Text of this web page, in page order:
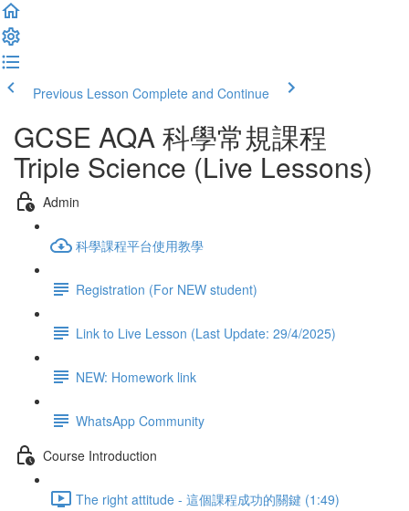
Previous Lesson Complete and Continue
GCSE AQA 科學常規課程
Triple Science (Live Lessons)
Admin
科學課程平台使用教學
Registration (For NEW student)
Link to Live Lesson (Last Update: 29/4/2025)
NEW: Homework link
WhatsApp Community
Course Introduction
The right attitude - 這個課程成功的關鍵 (1:49)